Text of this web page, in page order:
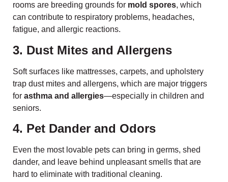
rooms are breeding grounds for mold spores, which
can contribute to respiratory problems, headaches,
fatigue, and allergic reactions.
3. Dust Mites and Allergens
Soft surfaces like mattresses, carpets, and upholstery
trap dust mites and allergens, which are major triggers
for asthma and allergies—especially in children and
seniors.
4. Pet Dander and Odors
Even the most lovable pets can bring in germs, shed
dander, and leave behind unpleasant smells that are
hard to eliminate with traditional cleaning.